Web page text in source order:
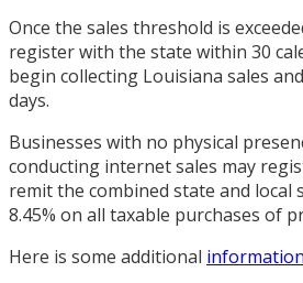
Once the sales threshold is
register with the state within 30
begin collecting Louisiana sales
days.
Businesses with no physical
conducting internet sales may
remit the combined state and local
8.45% on all taxable purchases of
Here is some additional